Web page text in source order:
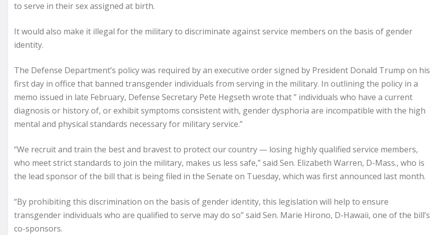
to serve in their sex assigned at birth.
It would also make it illegal for the military to discriminate against service members on the basis of gender
identity.
The Defense Department’s policy was required by an executive order signed by President Donald Trump on his
first day in office that banned transgender individuals from serving in the military. In outlining the policy in a
memo issued in late February, Defense Secretary Pete Hegseth wrote that ” individuals who have a current
diagnosis or history of, or exhibit symptoms consistent with, gender dysphoria are incompatible with the high
mental and physical standards necessary for military service.”
“We recruit and train the best and bravest to protect our country — losing highly qualified service members,
who meet strict standards to join the military, makes us less safe,” said Sen. Elizabeth Warren, D-Mass., who is
the lead sponsor of the bill that is being filed in the Senate on Tuesday, which was first announced last month.
“By prohibiting this discrimination on the basis of gender identity, this legislation will help to ensure
transgender individuals who are qualified to serve may do so” said Sen. Marie Hirono, D-Hawaii, one of the bill’s
co-sponsors.